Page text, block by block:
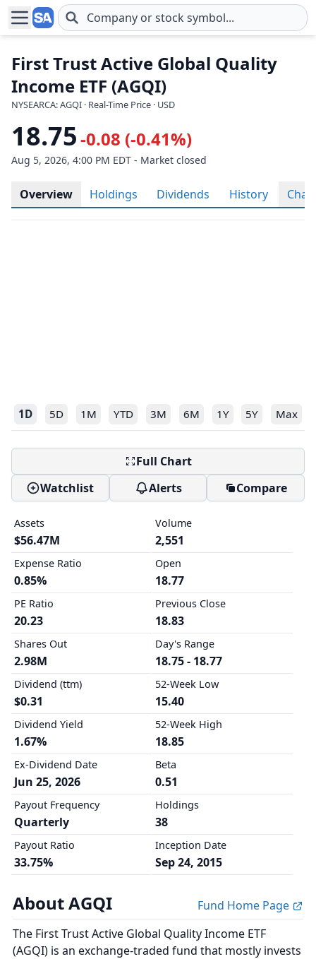
Skip to main content
First Trust Active Global Quality
Income ETF (AGQI)
NYSEARCA: AGQI · Real-Time Price · USD
18.75-0.08 (-0.41%)
Aug 5, 2026, 4:00 PM EDT - Market closed
Overview Holdings Dividends History Chart
1D 5D 1M YTD 3M 6M 1Y 5Y Max
Full Chart
Watchlist
Alerts Compare
Assets
$56.47M
Expense Ratio
0.85%
PE Ratio
20.23
Shares Out
2.98M
Dividend (ttm)
$0.31
Dividend Yield
1.67%
Ex-Dividend Date
Jun 25, 2026
Payout Frequency
Quarterly
Payout Ratio
33.75%
Volume
2,551
Open
18.77
Previous Close
18.83
Day's Range
18.75 - 18.77
52-Week Low
15.40
52-Week High
18.85
Beta
0.51
Holdings
38
Inception Date
Sep 24, 2015
About AGQI
Fund Home Page
The First Trust Active Global Quality Income ETF
(AGQI) is an exchange-traded fund that mostly invests